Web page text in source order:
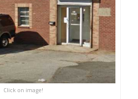
Click on image!